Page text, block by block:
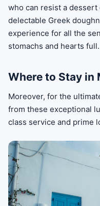
who can resist a
delectable Greek
experience for all the
stomachs and hearts full.
Where to Stay in
Moreover, for the
from these exceptional
class service and prime